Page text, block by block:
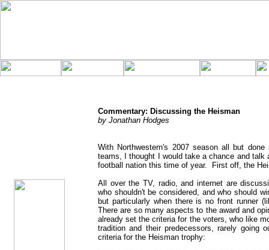
Commentary: Discussing the Heisman
by Jonathan Hodges
With Northwestern's 2007 season all but
teams, I thought I would take a chance and
football nation this time of year. First off, the
All over the TV, radio, and internet are
who shouldn't be considered, and who should
but particularly when there is no front runner
There are so many aspects to the award and
already set the criteria for the voters, who like
tradition and their predecessors, rarely
criteria for the Heisman trophy: